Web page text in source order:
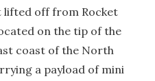
off from Rocket
on the tip of the
coast of the North
a payload of mini